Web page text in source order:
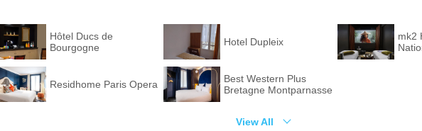
Hôtel Ducs de
Bourgogne
Hotel Dupleix
mk2
Residhome Paris Opera
Best Western Plus
Bretagne Montparnasse
View All